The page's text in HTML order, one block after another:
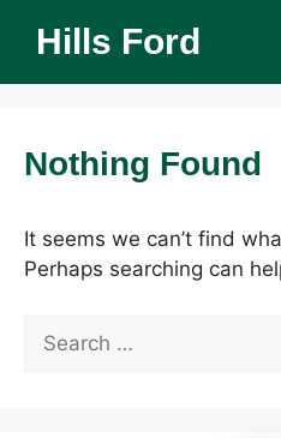
Hills Ford
Nothing Found
It seems we can’t find
Perhaps searching can
for: